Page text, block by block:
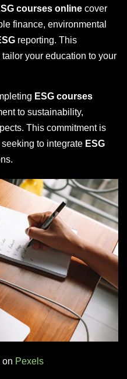
courses online cover
finance, environmental
reporting. This
your education to your
ESG courses
to sustainability,
This commitment is
to integrate ESG
on Pexels